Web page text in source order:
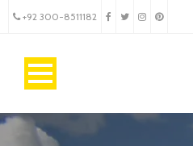
+92 300-8511182